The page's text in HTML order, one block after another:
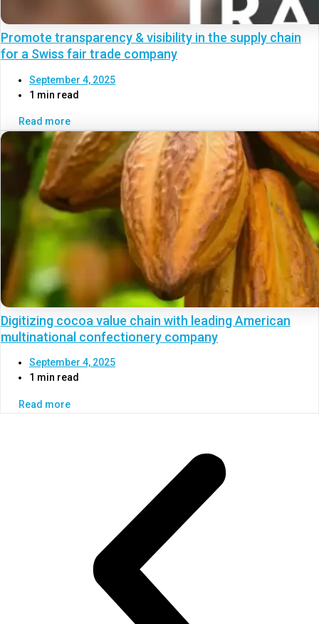
Promote transparency & visibility in the supply chain
for a Swiss fair trade company
September 4, 2025
1 min read
Read more
Digitizing cocoa value chain with leading American
multinational confectionery company
September 4, 2025
1 min read
Read more